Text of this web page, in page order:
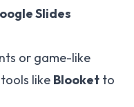
Slides
or game-like
like Blooket to